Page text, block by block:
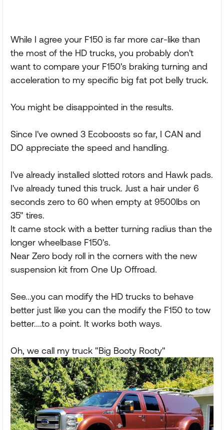
While I agree your F150 is far more car-like than
the most of the HD trucks, you probably don't
want to compare your F150's braking turning and
acceleration to my specific big fat pot belly truck.
You might be disappointed in the results.
Since I've owned 3 Ecoboosts so far, I CAN and
DO appreciate the speed and handling.
I've already installed slotted rotors and Hawk pads.
I've already tuned this truck. Just a hair under 6
seconds zero to 60 when empty at 9500lbs on
35" tires.
It came stock with a better turning radius than the
longer wheelbase F150's.
Near Zero body roll in the corners with the new
suspension kit from One Up Offroad.
See...you can modify the HD trucks to behave
better just like you can the modify the F150 to tow
better....to a point. It works both ways.
Oh, we call my truck "Big Booty Rooty"